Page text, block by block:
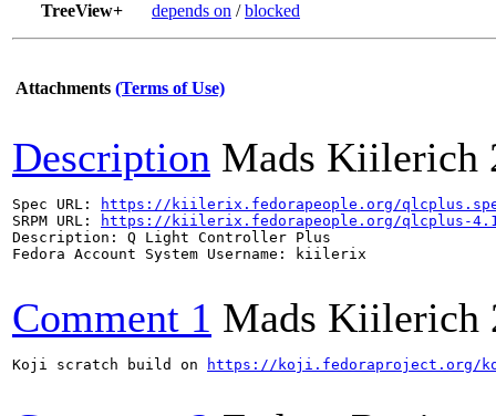
TreeView+
depends on /blocked
Attachments (Terms of Use)
Description Mads Kiilerich
Spec URL:
https://kiilerix.fedorapeople.org/
SRPM URL:
https://kiilerix.fedorapeople.org/qlcplus-
Description: Q Light Controller Plus
Fedora Account System Username: kiilerix
Comment 1 Mads Kiilerich
Koji scratch build on https://koji.fedoraproject.org/